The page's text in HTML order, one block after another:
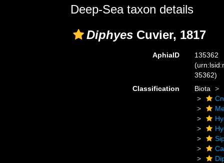
Deep-Sea taxon details
Diphyes Cuvier, 1817
AphiaID
135362
35362)
Classification
Biota